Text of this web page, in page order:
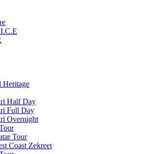
Heritage
Half Day
Full Day
Overnight
Tour
Coast Zekreet